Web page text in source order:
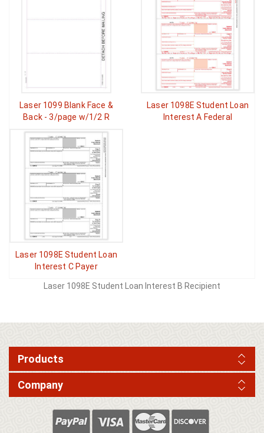
Laser 1099 Blank Face &
Back - 3/page w/1/2 R
Laser 1098E Student Loan
Interest A Federal
Laser 1098E Student Loan
Interest C Payer
Laser 1098E Student Loan Interest B Recipient
Products
Company